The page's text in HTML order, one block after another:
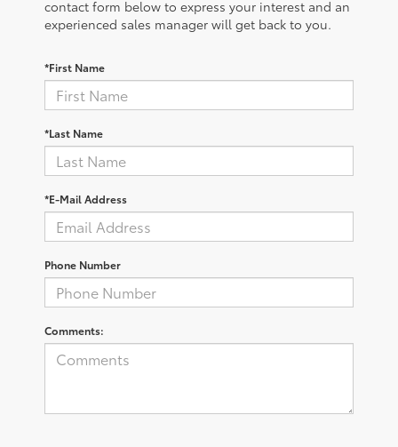
contact form below to express your interest and an
experienced sales manager will get back to you.
*First Name
*Last Name
*E-Mail Address
Phone Number
Comments: